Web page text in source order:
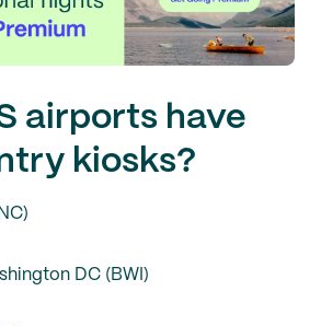
airports have
kiosks?
DC (BWI)